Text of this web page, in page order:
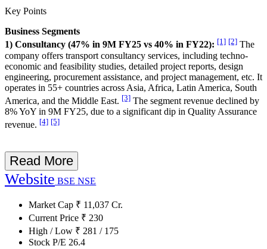
Key Points
Business Segments
1) Consultancy (47% in 9M FY25 vs 40% in FY22): [1] [2] The
company offers transport consultancy services, including techno-
economic and feasibility studies, detailed project reports, design
engineering, procurement assistance, and project management, etc. It
operates in 55+ countries across Asia, Africa, Latin America, South
America, and the Middle East. [3] The segment revenue declined by
8% YoY in 9M FY25, due to a significant dip in Quality Assurance
revenue. [4] [5]
Read More
Website BSE NSE
Market Cap ₹ 11,037 Cr.
Current Price ₹ 230
High / Low ₹ 281 / 175
Stock P/E 26.4